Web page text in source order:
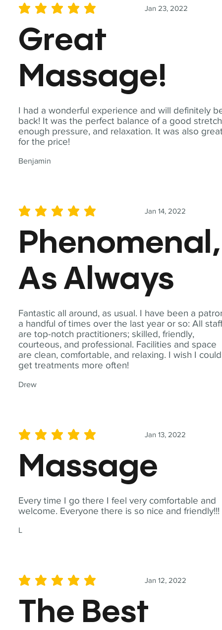
I had a wonderful experience and will definitely
back! It was the perfect balance of a good
enough pressure, and relaxation. It was also
for the price!
Benjamin
Jan 23, 2022
average rating is 5 out of 5
Great
Massage!
Fantastic all around, as usual. I have been a
a handful of times over the last year or so: All
are top-notch practitioners; skilled, friendly,
courteous, and professional. Facilities and space
are clean, comfortable, and relaxing. I wish I could
get treatments more often!
Drew
Jan 14, 2022
average rating is 5 out of 5
Phenomenal,
As Always
Every time I go there I feel very comfortable and
welcome. Everyone there is so nice and friendly!!!
L
Jan 13, 2022
average rating is 5 out of 5
Massage
Jan 12, 2022
average rating is 5 out of 5
The Best